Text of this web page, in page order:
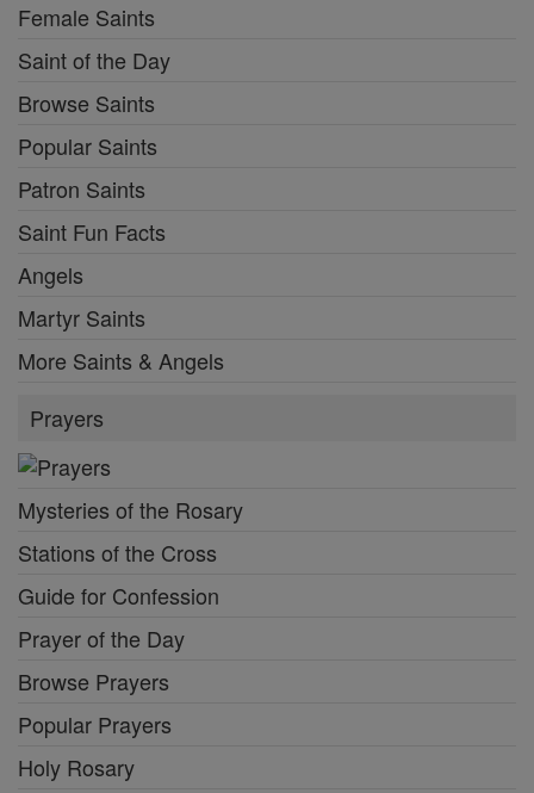
Female Saints
Saint of the Day
Browse Saints
Popular Saints
Patron Saints
Saint Fun Facts
Angels
Martyr Saints
More Saints & Angels
Prayers
Mysteries of the Rosary
Stations of the Cross
Guide for Confession
Prayer of the Day
Browse Prayers
Popular Prayers
Holy Rosary